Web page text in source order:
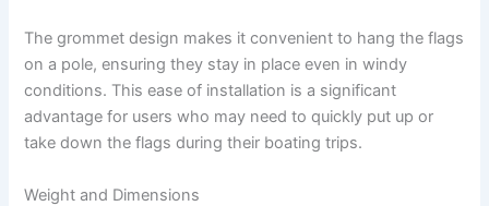
The grommet design makes it convenient to hang the flags
on a pole, ensuring they stay in place even in windy
conditions. This ease of installation is a significant
advantage for users who may need to quickly put up or
take down the flags during their boating trips.
Weight and Dimensions